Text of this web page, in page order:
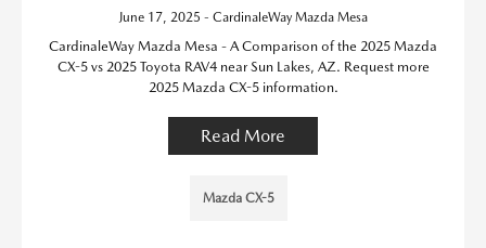
June 17, 2025 - CardinaleWay Mazda Mesa
CardinaleWay Mazda Mesa - A Comparison of the 2025 Mazda
CX-5 vs 2025 Toyota RAV4 near Sun Lakes, AZ. Request more
2025 Mazda CX-5 information.
Read More
Mazda CX-5